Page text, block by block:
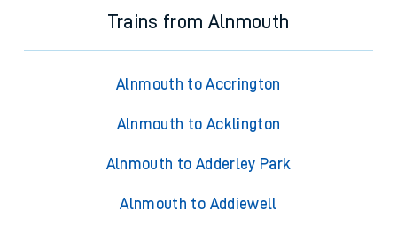
Trains from Alnmouth
Alnmouth to Accrington
Alnmouth to Acklington
Alnmouth to Adderley Park
Alnmouth to Addiewell